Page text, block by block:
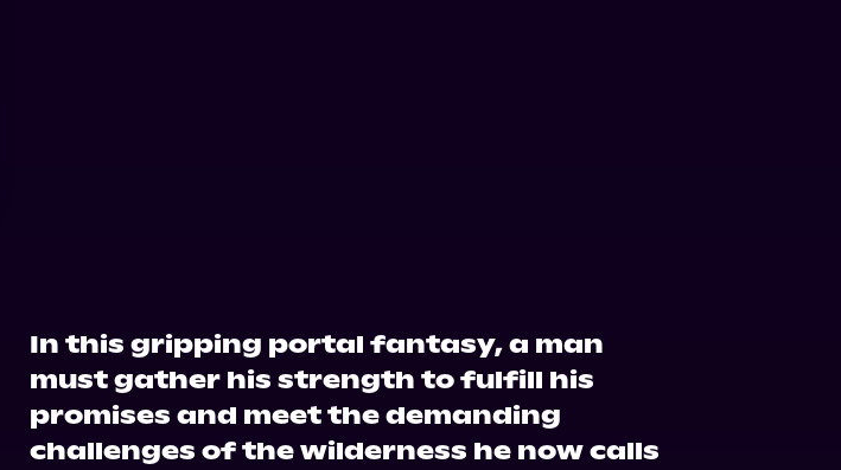
In this gripping portal fantasy, a man
must gather his strength to fulfill his
promises and meet the demanding
challenges of the wilderness he now calls